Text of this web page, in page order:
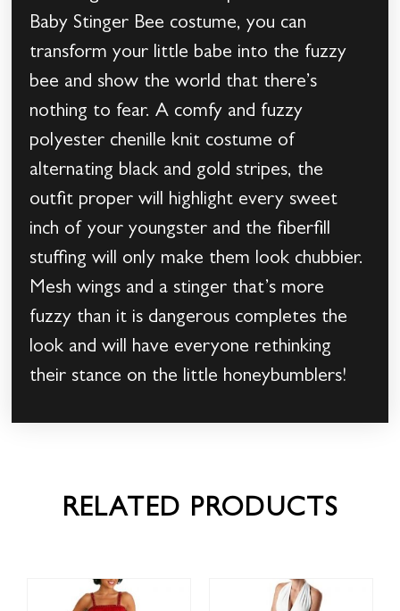
Baby Stinger Bee costume, you can
transform your little babe into the fuzzy
bee and show the world that there’s
nothing to fear. A comfy and fuzzy
polyester chenille knit costume of
alternating black and gold stripes, the
outfit proper will highlight every sweet
inch of your youngster and the fiberfill
stuffing will only make them look chubbier.
Mesh wings and a stinger that’s more
fuzzy than it is dangerous completes the
look and will have everyone rethinking
their stance on the little honeybumblers!
RELATED PRODUCTS